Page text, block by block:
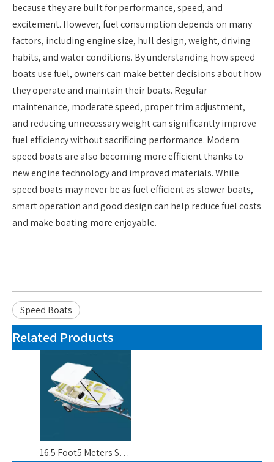
because they are built for performance, speed, and
excitement. However, fuel consumption depends on many
factors, including engine size, hull design, weight, driving
habits, and water conditions. By understanding how speed
boats use fuel, owners can make better decisions about how
they operate and maintain their boats. Regular
maintenance, moderate speed, proper trim adjustment,
and reducing unnecessary weight can significantly improve
fuel efficiency without sacrificing performance. Modern
speed boats are also becoming more efficient thanks to
new engine technology and improved materials. While
speed boats may never be as fuel efficient as slower boats,
smart operation and good design can help reduce fuel costs
and make boating more enjoyable.
Speed Boats
Related Products
16.5 Foot5 Meters Small Luxury Yachts Boats